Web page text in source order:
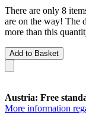
There are only 8
are on the way! The
more than this
Add to Basket
Austria: Free
More information